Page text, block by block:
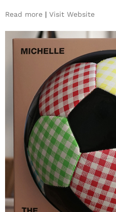
Read more | Visit Website